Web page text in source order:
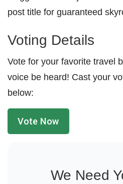
post title for guaranteed
Voting Details
Vote for your favorite travel
voice be heard! Cast your
below:
Vote Now
We Need